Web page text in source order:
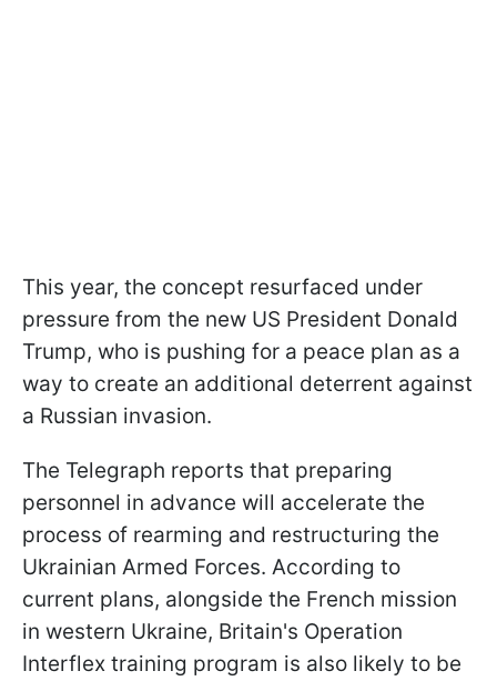
This year, the concept resurfaced under
pressure from the new US President Donald
Trump, who is pushing for a peace plan as a
way to create an additional deterrent against
a Russian invasion.
The Telegraph reports that preparing
personnel in advance will accelerate the
process of rearming and restructuring the
Ukrainian Armed Forces. According to
current plans, alongside the French mission
in western Ukraine, Britain's Operation
Interflex training program is also likely to be